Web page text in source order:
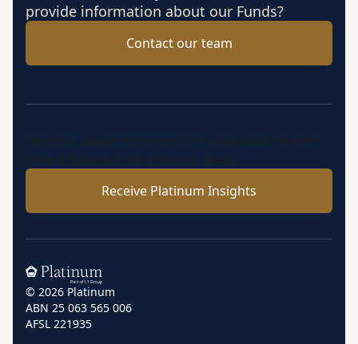
provide information about our Funds?
Contact our team
Insights, market perspectives and fund updates
from Platinum’s investment team.
Receive Platinum Insights
Home
© 2026 Platinum
ABN 25 063 565 006
AFSL 221935